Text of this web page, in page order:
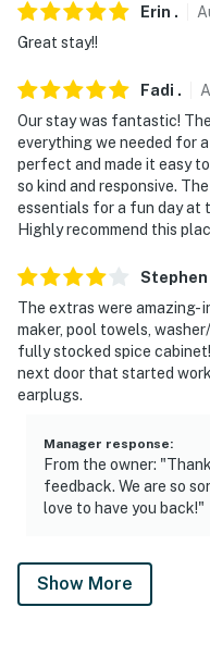
Erin .
Great stay!!
Fadi .
Our stay was fantastic!
everything we needed for
perfect and made it easy
so kind and responsive.
essentials for a fun day at
Highly recommend this
Stephen
The extras were amazing-
maker, pool towels,
fully stocked spice
next door that started
earplugs.
Manager response:
From the owner:
feedback. We are so
love to have you back!"
Show More